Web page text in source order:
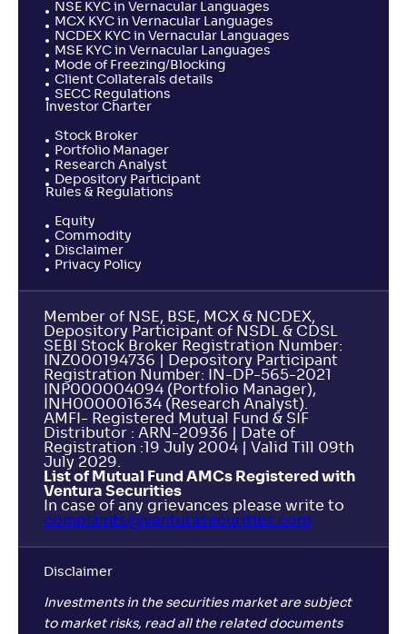
NSE KYC in Vernacular Languages
MCX KYC in Vernacular Languages
NCDEX KYC in Vernacular Languages
MSE KYC in Vernacular Languages
Mode of Freezing/Blocking
Client Collaterals details
SECC Regulations
Investor Charter
Stock Broker
Portfolio Manager
Research Analyst
Depository Participant
Rules & Regulations
Equity
Commodity
Disclaimer
Privacy Policy
Member of NSE, BSE, MCX & NCDEX,
Depository Participant of NSDL & CDSL
SEBI Stock Broker Registration Number:
INZ000194736 | Depository Participant
Registration Number: IN-DP-565-2021
INP000004094 (Portfolio Manager),
INH000001634 (Research Analyst).
AMFI- Registered Mutual Fund & SIF
Distributor : ARN-20936 | Date of
Registration :19 July 2004 | Valid Till 09th
July 2029.
List of Mutual Fund AMCs Registered with
Ventura Securities
In case of any grievances please write to
complaints@venturasecurities. com
Disclaimer
Investments in the securities market are subject
to market risks, read all the related documents